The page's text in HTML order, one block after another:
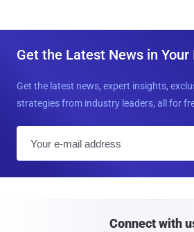
Get the Latest News in Your
Get the latest news, expert insights,
strategies from industry leaders, all for
Connect with